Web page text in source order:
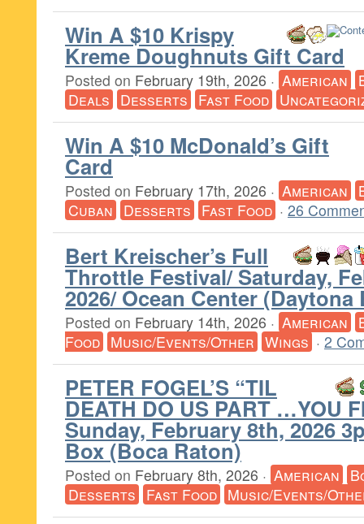
Win A $10 Krispy
Kreme Doughnuts Gift Card
Posted on February 19th, 2026 · American
Deals Desserts Fast Food
Win A $10 McDonald’s Gift
Card
Posted on February 17th, 2026 · American
Cuban Desserts Fast Food · 26
Bert Kreischer’s Full
Throttle Festival/ Saturday,
2026/ Ocean Center (Daytona
Posted on February 14th, 2026 · American
Food Music/Events/Other Wings · 2
PETER FOGEL’S “TIL
DEATH DO US PART …YOU
Sunday, February 8th, 2026
Box (Boca Raton)
Posted on February 8th, 2026 · American
Desserts Fast Food Music/Events/